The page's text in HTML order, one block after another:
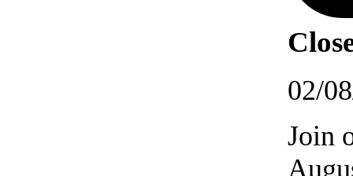
02/
Join